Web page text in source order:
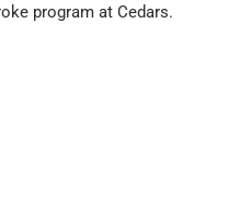
program at Cedars.